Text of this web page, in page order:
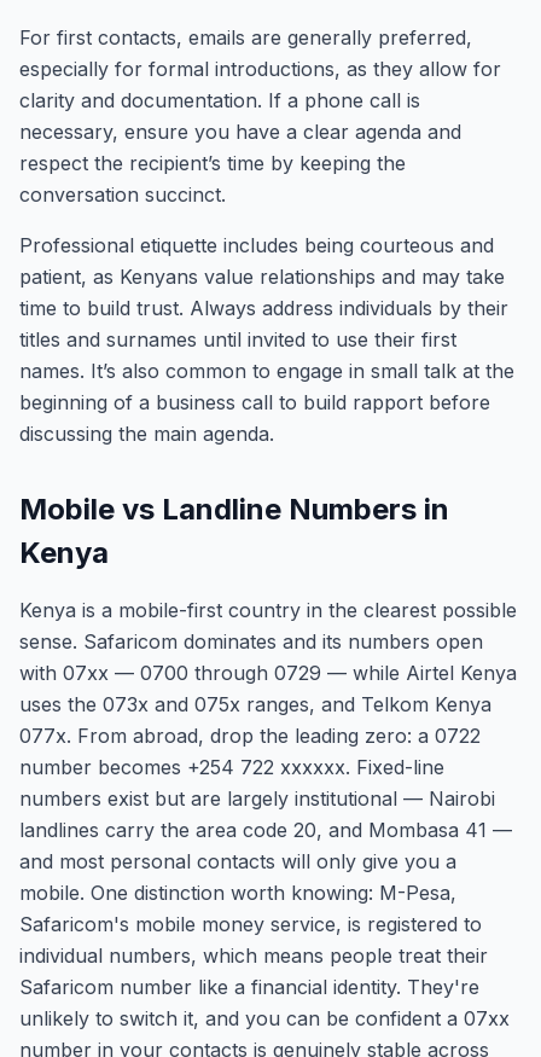
For first contacts, emails are generally preferred,
especially for formal introductions, as they allow for
clarity and documentation. If a phone call is
necessary, ensure you have a clear agenda and
respect the recipient’s time by keeping the
conversation succinct.
Professional etiquette includes being courteous and
patient, as Kenyans value relationships and may take
time to build trust. Always address individuals by their
titles and surnames until invited to use their first
names. It’s also common to engage in small talk at the
beginning of a business call to build rapport before
discussing the main agenda.
Mobile vs Landline Numbers in
Kenya
Kenya is a mobile-first country in the clearest possible
sense. Safaricom dominates and its numbers open
with 07xx — 0700 through 0729 — while Airtel Kenya
uses the 073x and 075x ranges, and Telkom Kenya
077x. From abroad, drop the leading zero: a 0722
number becomes +254 722 xxxxxx. Fixed-line
numbers exist but are largely institutional — Nairobi
landlines carry the area code 20, and Mombasa 41 —
and most personal contacts will only give you a
mobile. One distinction worth knowing: M-Pesa,
Safaricom's mobile money service, is registered to
individual numbers, which means people treat their
Safaricom number like a financial identity. They're
unlikely to switch it, and you can be confident a 07xx
number in your contacts is genuinely stable across